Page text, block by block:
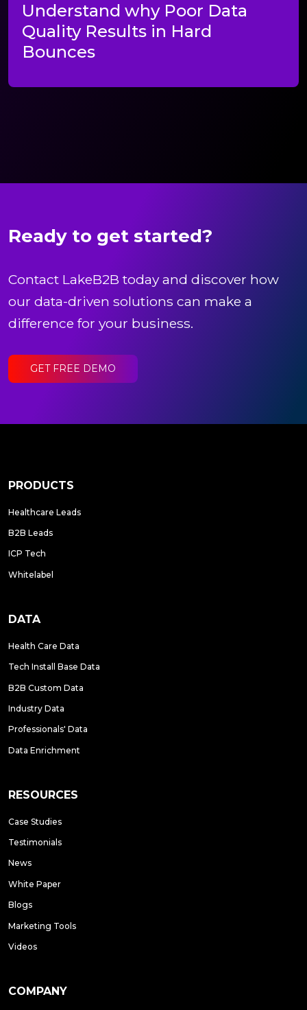
Understand why Poor Data
Quality Results in Hard
Bounces
Ready to get started?
Contact LakeB2B today and discover how
our data-driven solutions can make a
difference for your business.
GET FREE DEMO
PRODUCTS
Healthcare Leads
B2B Leads
ICP Tech
Whitelabel
DATA
Health Care Data
Tech Install Base Data
B2B Custom Data
Industry Data
Professionals' Data
Data Enrichment
RESOURCES
Case Studies
Testimonials
News
White Paper
Blogs
Marketing Tools
Videos
COMPANY